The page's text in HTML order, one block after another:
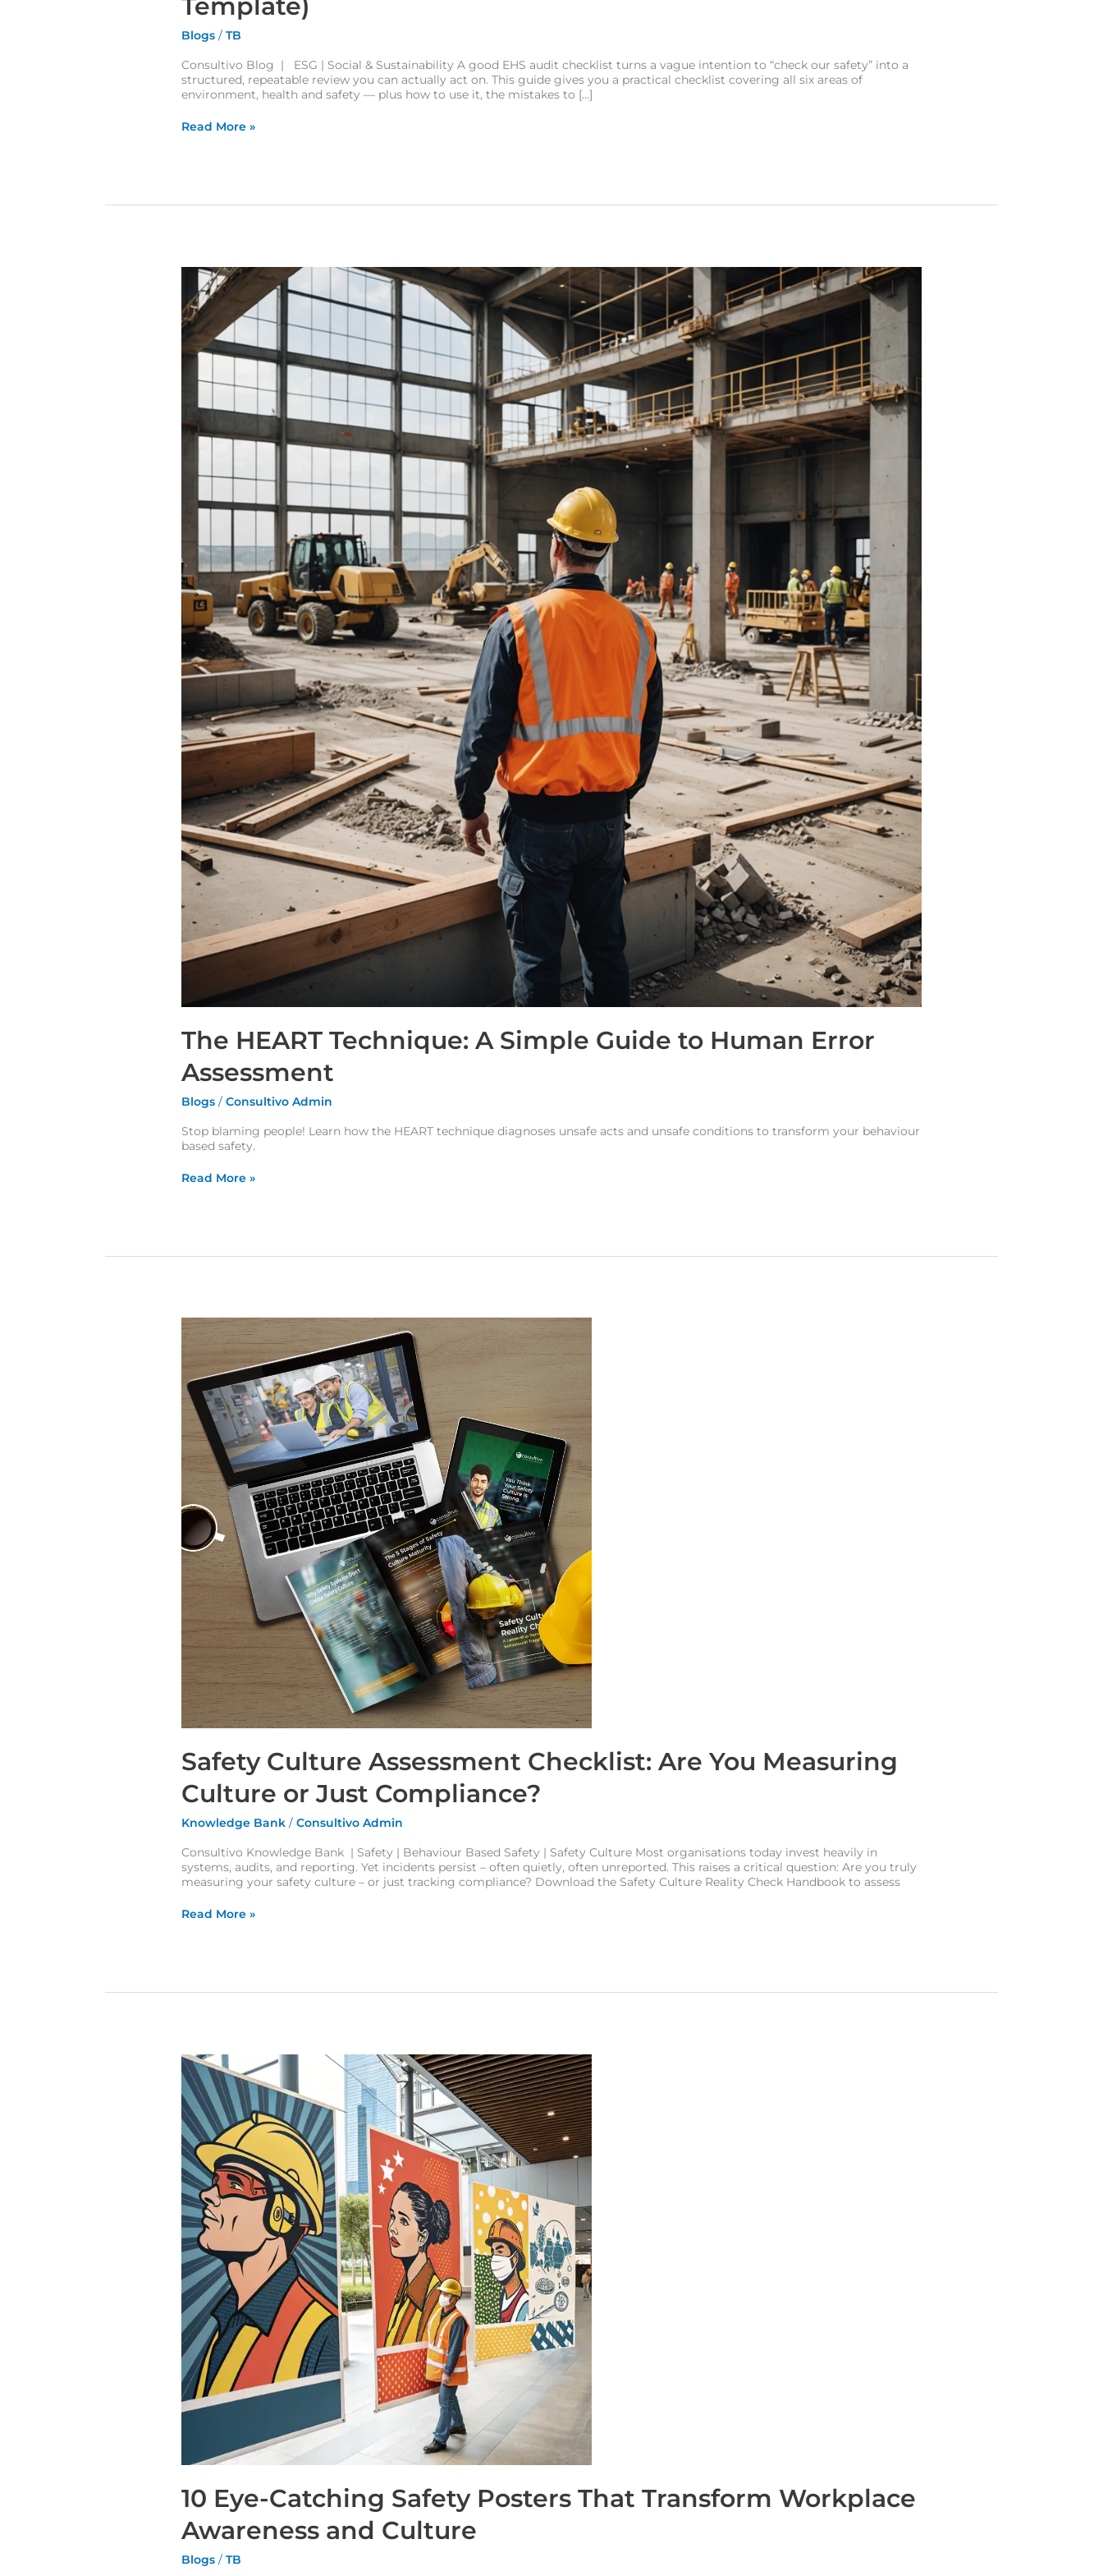
Template)
Blogs /TB
Consultivo Blog | ESG | Social & Sustainability A good EHS audit checklist turns a vague intention to “check our safety” into a
structured, repeatable review you can actually act on. This guide gives you a practical checklist covering all six areas of
environment, health and safety — plus how to use it, the mistakes to […]
Read More »
The HEART Technique: A Simple Guide to Human Error
Assessment
Blogs /Consultivo Admin
Stop blaming people! Learn how the HEART technique diagnoses unsafe acts and unsafe conditions to transform your behaviour
based safety.
The HEART Technique: A Simple Guide to Human Error Assessment
Read More »
Safety Culture Assessment Checklist: Are You Measuring
Culture or Just Compliance?
Knowledge Bank /Consultivo Admin
Consultivo Knowledge Bank | Safety | Behaviour Based Safety | Safety Culture Most organisations today invest heavily in
systems, audits, and reporting. Yet incidents persist – often quietly, often unreported. This raises a critical question: Are you truly
measuring your safety culture – or just tracking compliance? Download the Safety Culture Reality Check Handbook to assess
Safety Culture Assessment Checklist: Are You Measuring Culture or Just Compliance?
Read More »
10 Eye-Catching Safety Posters That Transform Workplace
Awareness and Culture
Blogs /TB
10 Eye-Catching Safety Posters That Transform Workplace Awareness and Culture